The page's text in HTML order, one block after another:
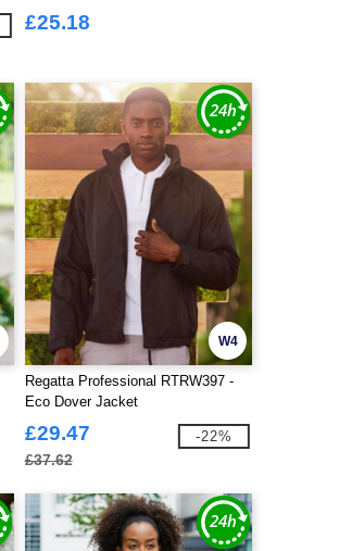
£25.18
W4
Regatta Professional RTRW397 -
Eco Dover Jacket
£29.47
£37.62
-22%